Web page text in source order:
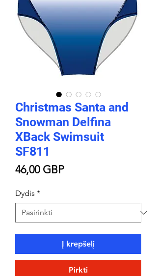
Christmas Santa and
Snowman Delfina
XBack Swimsuit
SF811
46,00 GBPPrice
Dydis *
Į krepšelį
Pirkti